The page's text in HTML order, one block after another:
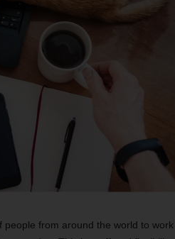
from around the world to